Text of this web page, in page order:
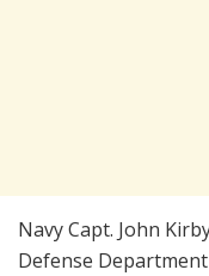
Navy Capt. John
Defense